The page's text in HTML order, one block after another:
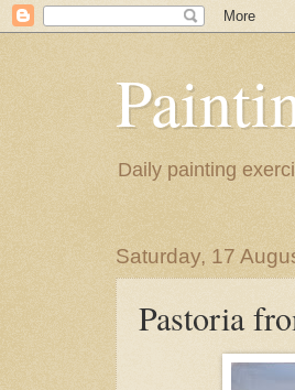
Daily painting
Saturday, 17
Pastoria